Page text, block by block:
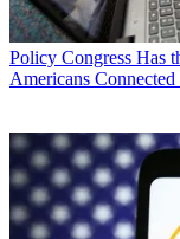
Policy Congress Has
Americans